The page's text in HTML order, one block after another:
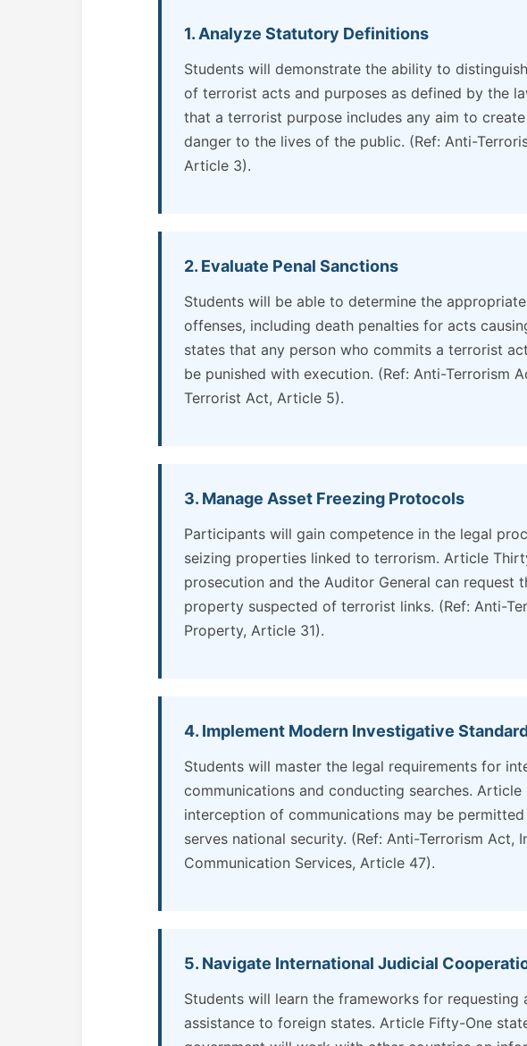
1. Analyze Statutory Definitions
Students will demonstrate the ability to
of terrorist acts and purposes as defined by the
that a terrorist purpose includes any aim to
danger to the lives of the public. (Ref: Anti-
Article 3).
2. Evaluate Penal Sanctions
Students will be able to determine the
offenses, including death penalties for acts
states that any person who commits a terrorist
be punished with execution. (Ref: Anti-Terrorism
Terrorist Act, Article 5).
3. Manage Asset Freezing Protocols
Participants will gain competence in the legal
seizing properties linked to terrorism. Article
prosecution and the Auditor General can request
property suspected of terrorist links. (Ref: Anti-
Property, Article 31).
4. Implement Modern Investigative
Students will master the legal requirements for
communications and conducting searches.
interception of communications may be
serves national security. (Ref: Anti-Terrorism Act,
Communication Services, Article 47).
5. Navigate International Judicial
Students will learn the frameworks for requesting
assistance to foreign states. Article Fifty-One